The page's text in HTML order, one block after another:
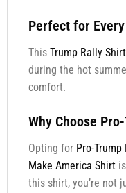
Perfect for
This Trump Rally Shirt
during the hot
comfort.
Why Choose
Opting for Pro-
Make America Shirtis
this shirt, you’re not